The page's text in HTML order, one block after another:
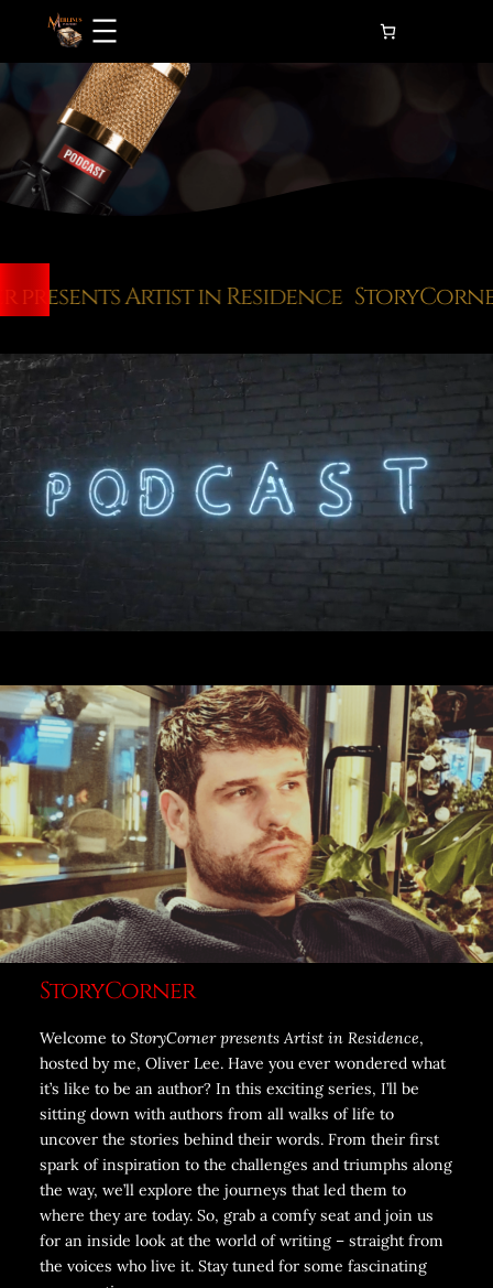
content
Artist in Residence StoryCorner
StoryCorner
Welcome to StoryCorner presents Artist in Residence,
hosted by me, Oliver Lee. Have you ever wondered what
it’s like to be an author? In this exciting series, I’ll be
sitting down with authors from all walks of life to
uncover the stories behind their words. From their first
spark of inspiration to the challenges and triumphs along
the way, we’ll explore the journeys that led them to
where they are today. So, grab a comfy seat and join us
for an inside look at the world of writing – straight from
the voices who live it. Stay tuned for some fascinating